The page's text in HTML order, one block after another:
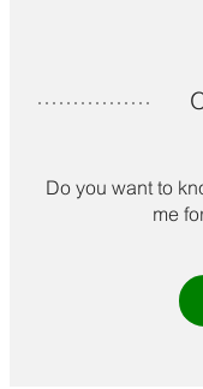
Do you want to
me